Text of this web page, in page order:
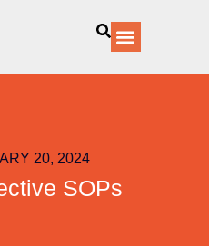
20, 2024
SOPs